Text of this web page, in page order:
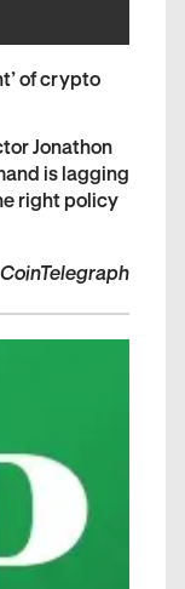
of crypto
Jonathon
is lagging
right policy
CoinTelegraph